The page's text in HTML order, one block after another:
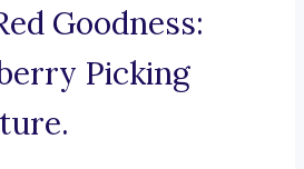
Goodness:
Picking